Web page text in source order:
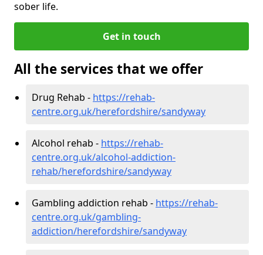
sober life.
Get in touch
All the services that we offer
Drug Rehab - https://rehab-
centre.org.uk/herefordshire/sandyway
Alcohol rehab - https://rehab-
centre.org.uk/alcohol-addiction-
rehab/herefordshire/sandyway
Gambling addiction rehab - https://rehab-
centre.org.uk/gambling-
addiction/herefordshire/sandyway